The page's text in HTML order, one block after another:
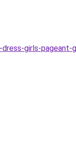
girls-pageant-